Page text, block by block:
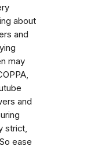
about
and
may
and
strict,
ease